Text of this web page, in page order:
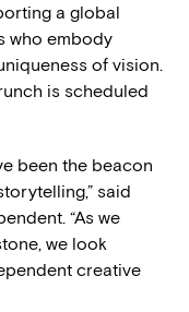
a global
who embody
of vision.
is scheduled
been the beacon
said
“As we
we look
creative